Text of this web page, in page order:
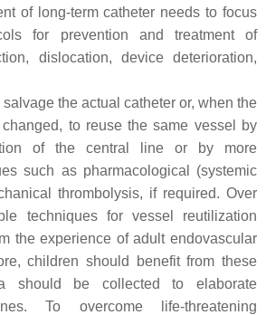
of long-term catheter needs to focus
for prevention and treatment of
dislocation, device deterioration,
the actual catheter or, when the
to reuse the same vessel by
of the central line or by more
such as pharmacological (systemic
thrombolysis, if required. Over
techniques for vessel reutilization
the experience of adult endovascular
children should benefit from these
should be collected to elaborate
To overcome life-threatening